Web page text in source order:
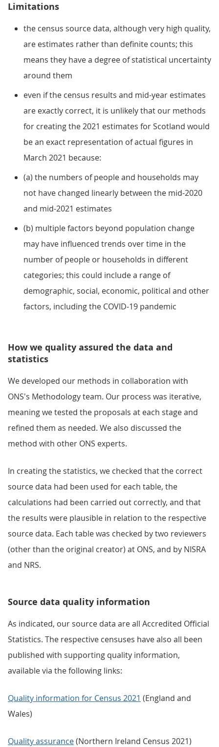
Limitations
the census source data, although very high quality,
are estimates rather than definite counts; this
means they have a degree of statistical uncertainty
around them
even if the census results and mid-year estimates
are exactly correct, it is unlikely that our methods
for creating the 2021 estimates for Scotland would
be an exact representation of actual figures in
March 2021 because:
(a) the numbers of people and households may
not have changed linearly between the mid-2020
and mid-2021 estimates
(b) multiple factors beyond population change
may have influenced trends over time in the
number of people or households in different
categories; this could include a range of
demographic, social, economic, political and other
factors, including the COVID-19 pandemic
How we quality assured the data and
statistics
We developed our methods in collaboration with
ONS's Methodology team. Our process was iterative,
meaning we tested the proposals at each stage and
refined them as needed. We also discussed the
method with other ONS experts.
In creating the statistics, we checked that the correct
source data had been used for each table, the
calculations had been carried out correctly, and that
the results were plausible in relation to the respective
source data. Each table was checked by two reviewers
(other than the original creator) at ONS, and by NISRA
and NRS.
Source data quality information
As indicated, our source data are all Accredited Official
Statistics. The respective censuses have also all been
published with supporting quality information,
available via the following links:
Quality information for Census 2021 (England and
Wales)
Quality assurance(Northern Ireland Census 2021)